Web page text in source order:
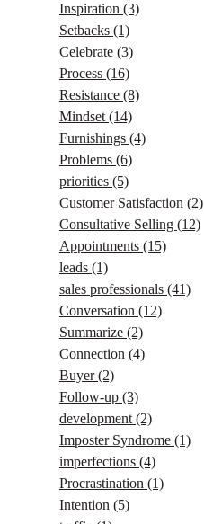
Inspiration (3)
Setbacks (1)
Celebrate (3)
Process (16)
Resistance (8)
Mindset (14)
Furnishings (4)
Problems (6)
priorities (5)
Customer Satisfaction (2)
Consultative Selling (12)
Appointments (15)
leads (1)
sales professionals (41)
Conversation (12)
Summarize (2)
Connection (4)
Buyer(2)
Follow-up (3)
development (2)
Imposter Syndrome (1)
imperfections (4)
Procrastination (1)
Intention (5)